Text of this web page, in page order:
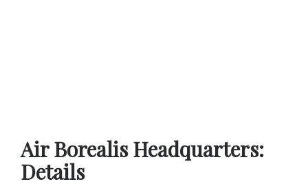
Air Borealis Headquarters:
Details